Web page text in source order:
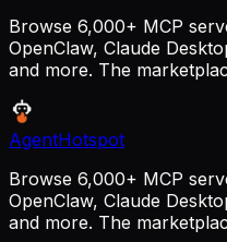
Browse 6,000+ MCP
OpenClaw, Claude
and more. The
AgentHotspot
Browse 6,000+ MCP
OpenClaw, Claude
and more. The